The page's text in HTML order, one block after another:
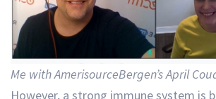
Me with AmerisourceBergen’s April
However, a strong immune system is